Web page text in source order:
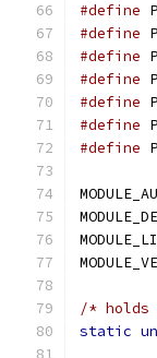
#define
#define
#define
#define
#define
#define
#define
/* holds
static